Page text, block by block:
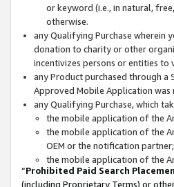
or keyword (i.e., in natural,
otherwise.
any Qualifying Purchase wherein
donation to charity or other
incentivizes persons or entities to
any Product purchased through a
Approved Mobile Application was
any Qualifying Purchase, which
the mobile application of the
the mobile application of the
OEM or the notification
the mobile application of the
“Prohibited Paid Search
(including Proprietary Terms) or